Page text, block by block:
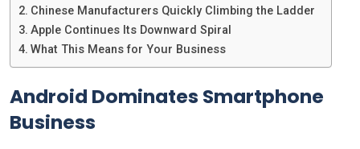
Chinese Manufacturers Quickly Climbing the Ladder
Apple Continues Its Downward Spiral
What This Means for Your Business
Android Dominates Smartphone
Business